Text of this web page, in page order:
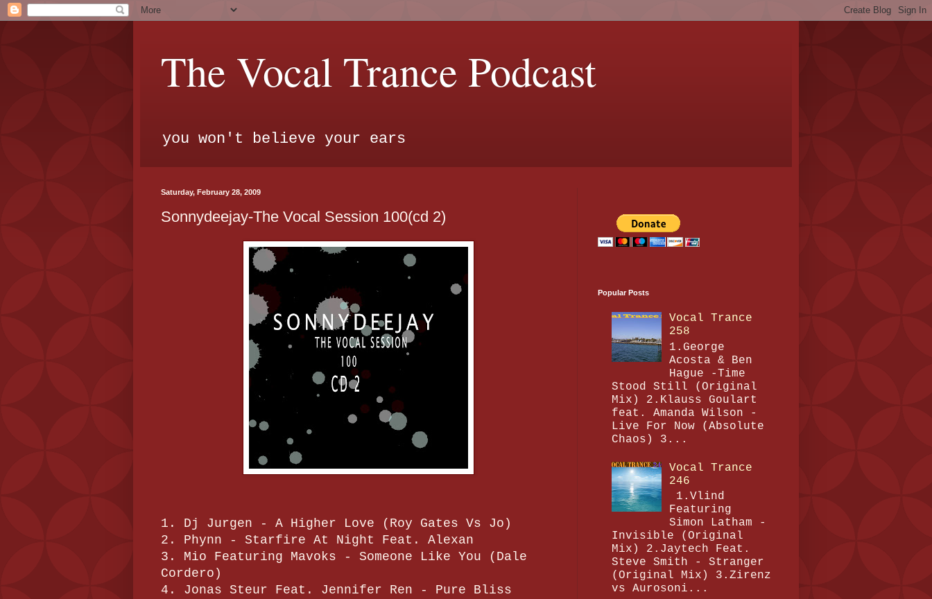
The Vocal Trance Podcast
you won't believe your ears
Saturday, February 28, 2009
Sonnydeejay-The Vocal Session 100(cd 2)
1. Dj Jurgen - A Higher Love (Roy Gates Vs Jo)
2. Phynn - Starfire At Night Feat. Alexan
3. Mio Featuring Mavoks - Someone Like You (Dale
Cordero)
4. Jonas Steur Feat. Jennifer Ren - Pure Bliss
Popular Posts
Vocal Trance
258
1.George
Acosta & Ben
Hague -Time
Stood Still (Original
Mix) 2.Klauss Goulart
feat. Amanda Wilson -
Live For Now (Absolute
Chaos) 3...
Vocal Trance
246
1.Vlind
Featuring
Simon Latham -
Invisible (Original
Mix) 2.Jaytech Feat.
Steve Smith - Stranger
(Original Mix) 3.Zirenz
vs Aurosoni...